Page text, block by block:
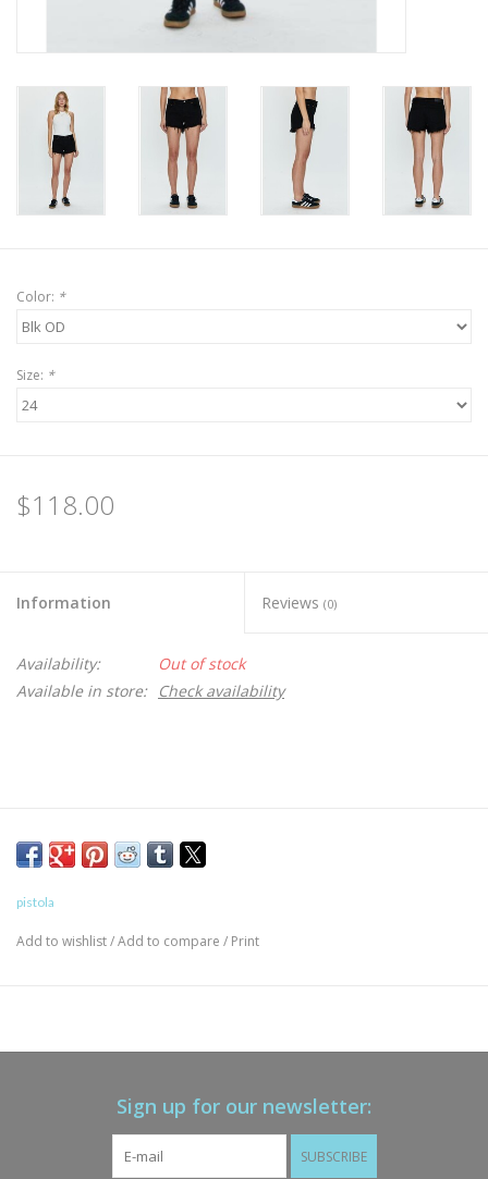
Color: *
Size: *
$118.00
Information Reviews (0)
Availability:
Out of stock
Available in store:
Check availability
pistola
Add to wishlist/Add to compare / Print
Sign up for our newsletter:
SUBSCRIBE